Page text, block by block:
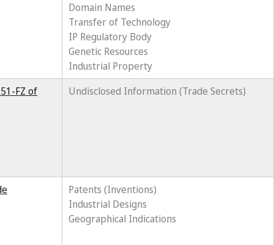
Domain Names
Transfer of Technology
IP Regulatory Body
Genetic Resources
Industrial Property
FZ of
Undisclosed Information (Trade Secrets)
Patents (Inventions)
Industrial Designs
Geographical Indications